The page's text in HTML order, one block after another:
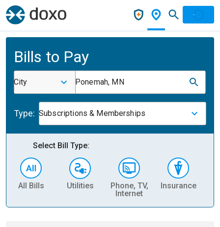
Bills to Pay
City Ponemah, MN
Type: Subscriptions & Memberships
Select Bill Type:
All Bills Utilities
Phone, TV,
Internet
Insurance